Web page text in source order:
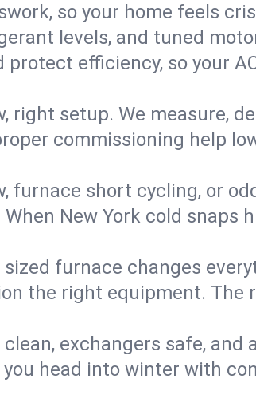
so your home feels
levels, and tuned
efficiency, so your
right setup. We measure,
commissioning help
furnace short cycling, or
New York cold snaps
furnace changes
the right equipment. The
exchangers safe, and
head into winter with